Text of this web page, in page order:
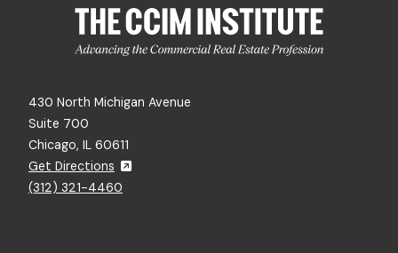
430 North Michigan Avenue
Suite 700
Chicago, IL 60611
Get Directions
(312) 321-4460